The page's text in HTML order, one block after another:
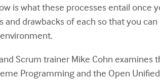
is what these processes entail once
drawbacks of each so that you
Scrum trainer Mike Cohn examines
Programming and the Open